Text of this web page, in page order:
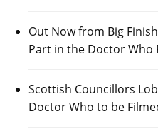
Out Now from Big
Part in the Doctor Who
Scottish Councillors
Doctor Who to be